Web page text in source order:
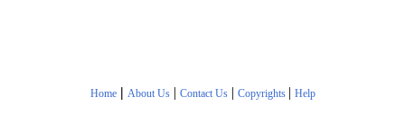
Home | About Us| Contact Us| Copyrights | Help